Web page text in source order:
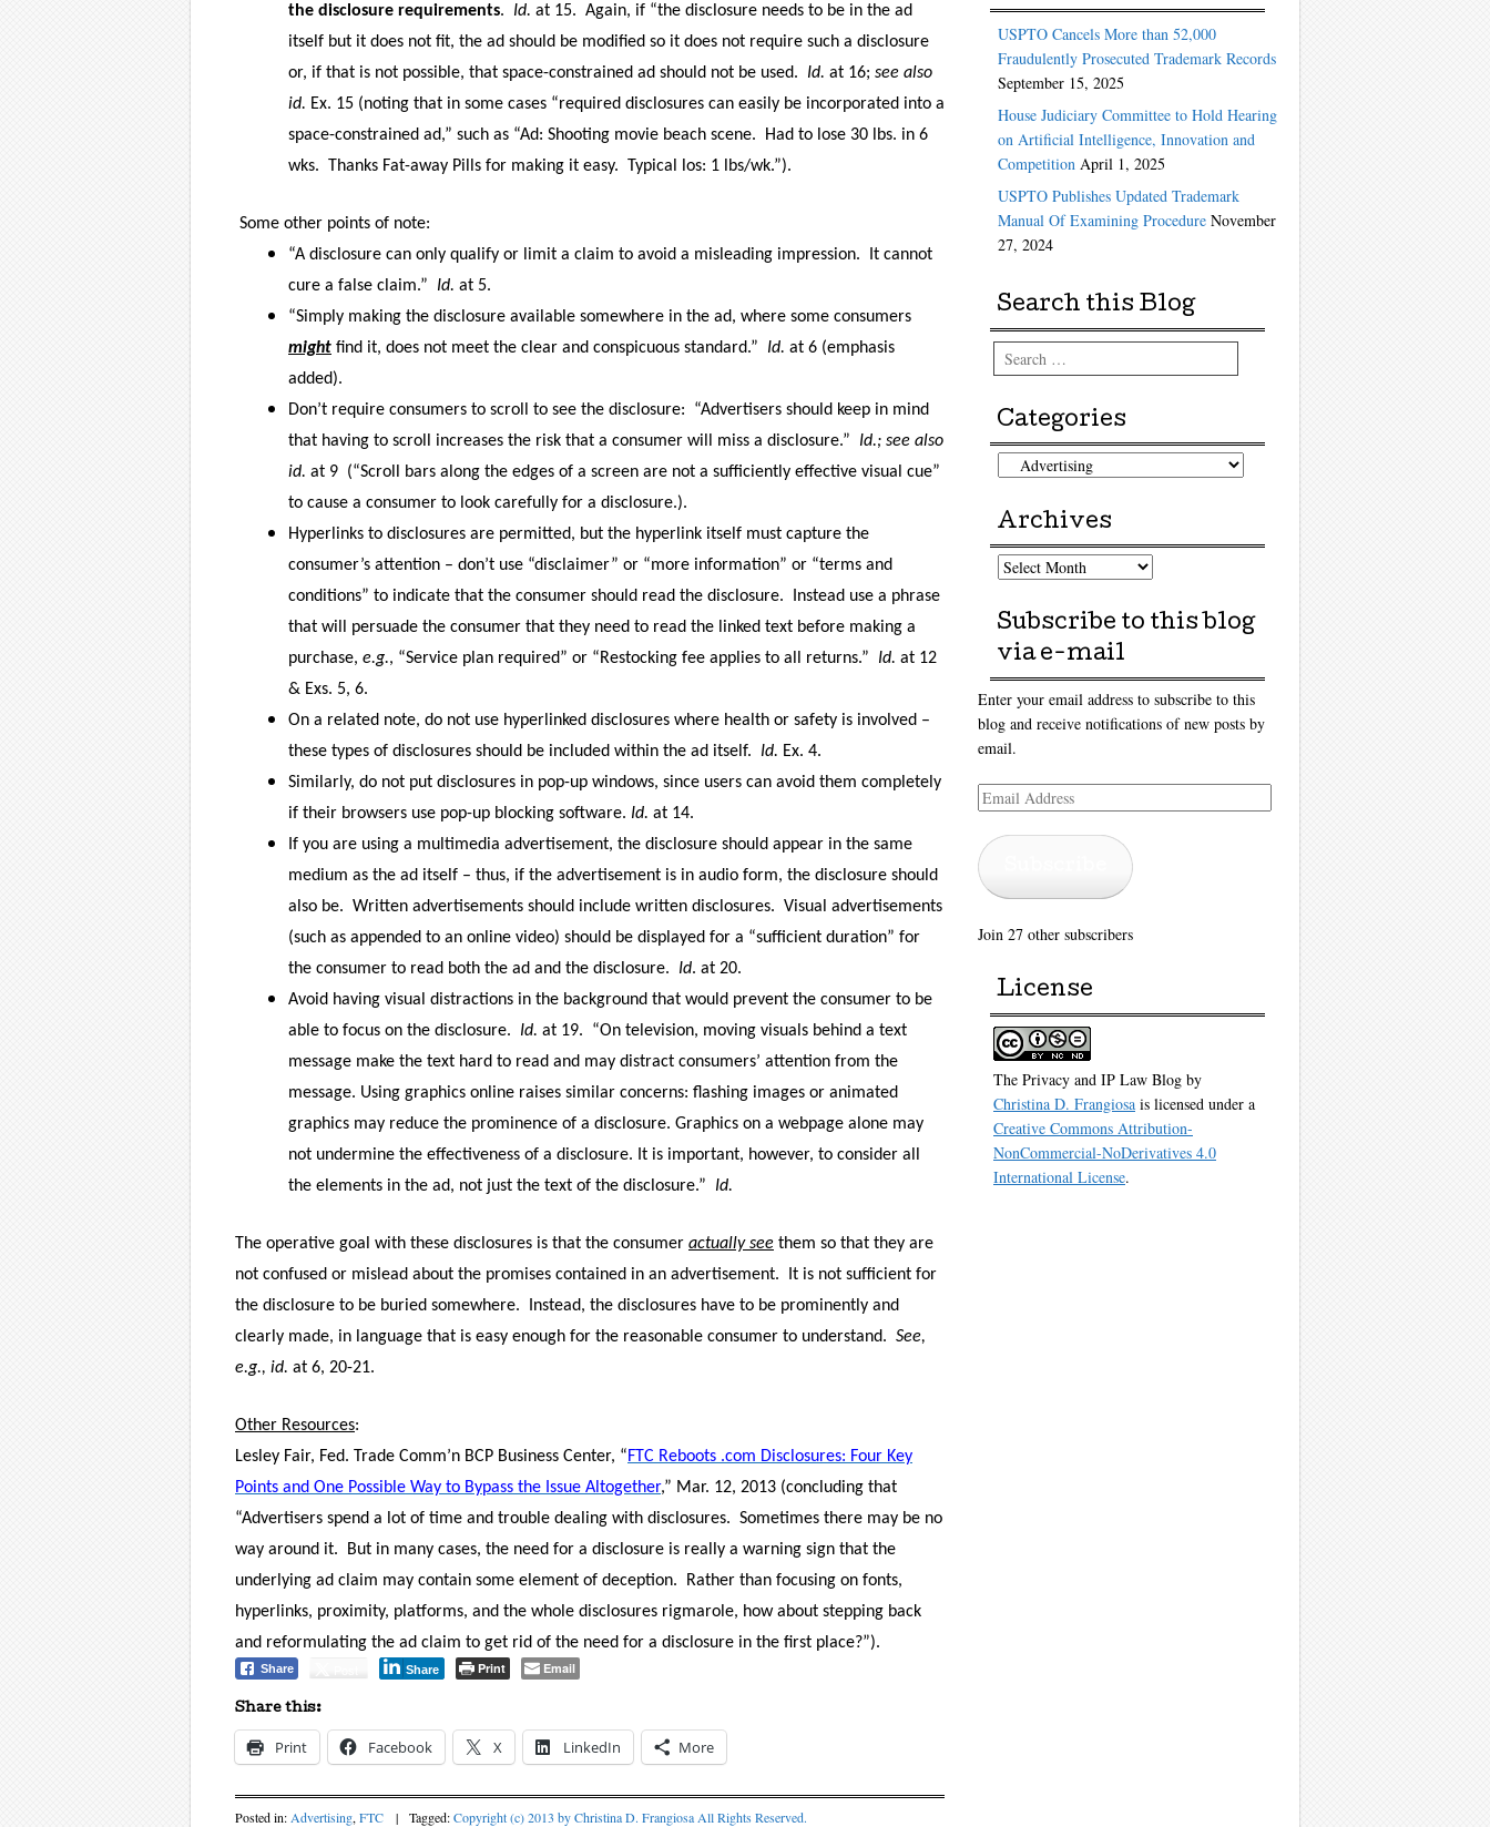
the disclosure requirements. Id. at 15. Again, if “the disclosure needs to be in the ad
itself but it does not fit, the ad should be modified so it does not require such a disclosure
or, if that is not possible, that space-constrained ad should not be used.
Id. at 16; see also
id. Ex. 15 (noting that in some cases “required disclosures can easily be incorporated into a
space-constrained ad,” such as “Ad: Shooting movie beach scene.
Had to lose 30 lbs. in 6
wks.
Thanks Fat-away Pills for making it easy. Typical los: 1 lbs/wk.”).
Some other points of note:
“A disclosure can only qualify or limit a claim to avoid a misleading impression.
It cannot
cure a false claim.”
Id. at 5.
“Simply making the disclosure available somewhere in the ad, where some consumers
might find it, does not meet the clear and conspicuous standard.” Id. at 6 (emphasis
added).
Don’t require consumers to scroll to see the disclosure:
“Advertisers should keep in mind
that having to scroll increases the risk that a consumer will miss a disclosure.”
Id.; see also
id. at 9 (“Scroll bars along the edges of a screen are not a sufficiently effective visual cue”
to cause a consumer to look carefully for a disclosure.).
Hyperlinks to disclosures are permitted, but the hyperlink itself must capture the
consumer’s attention – don’t use “disclaimer” or “more information” or “terms and
conditions” to indicate that the consumer should read the disclosure.
Instead use a phrase
that will persuade the consumer that they need to read the linked text before making a
purchase, e.g., “Service plan required” or “Restocking fee applies to all returns.” Id. at 12
& Exs. 5, 6.
On a related note, do not use hyperlinked disclosures where health or safety is involved –
these types of disclosures should be included within the ad itself.
Id. Ex. 4.
Similarly, do not put disclosures in pop-up windows, since users can avoid them completely
if their browsers use pop-up blocking software. Id. at 14.
If you are using a multimedia advertisement, the disclosure should appear in the same
medium as the ad itself – thus, if the advertisement is in audio form, the disclosure should
also be. Written advertisements should include written disclosures. Visual advertisements
(such as appended to an online video) should be displayed for a “sufficient duration” for
the consumer to read both the ad and the disclosure.
Id. at 20.
Avoid having visual distractions in the background that would prevent the consumer to be
able to focus on the disclosure.
Id. at 19.
“On television, moving visuals behind a text
message make the text hard to read and may distract consumers’ attention from the
message. Using graphics online raises similar concerns: flashing images or animated
graphics may reduce the prominence of a disclosure. Graphics on a webpage alone may
not undermine the effectiveness of a disclosure. It is important, however, to consider all
the elements in the ad, not just the text of the disclosure.”
Id.
The operative goal with these disclosures is that the consumer actually see them so that they are
not confused or mislead about the promises contained in an advertisement.
It is not sufficient for
the disclosure to be buried somewhere.
Instead, the disclosures have to be prominently and
clearly made, in language that is easy enough for the reasonable consumer to understand. See,
e.g., id. at 6, 20-21.
Other Resources:
Lesley Fair, Fed. Trade Comm’n BCP Business Center, “FTC Reboots .com Disclosures: Four Key
Points and One Possible Way to Bypass the Issue Altogether,” Mar. 12, 2013 (concluding that
“Advertisers spend a lot of time and trouble dealing with disclosures. Sometimes there may be no
way around it.
But in many cases, the need for a disclosure is really a warning sign that the
underlying ad claim may contain some element of deception.
Rather than focusing on fonts,
hyperlinks, proximity, platforms, and the whole disclosures rigmarole, how about stepping back
and reformulating the ad claim to get rid of the need for a disclosure in the first place?”).
Share Share Print Email
Share this:
Print Facebook X LinkedIn More
Posted in: Advertising, FTC | Tagged:Copyright (c) 2013 by Christina D. Frangiosa All Rights Reserved.
USPTO Cancels More than 52,000
Fraudulently Prosecuted Trademark Records
September 15, 2025
House Judiciary Committee to Hold Hearing
on Artificial Intelligence, Innovation and
Competition April 1, 2025
USPTO Publishes Updated Trademark
Manual Of Examining Procedure November
27, 2024
Search this Blog
Search
Categories
Categories
Archives
Archives
Subscribe to this blog
via e-mail
Enter your email address to subscribe to this
blog and receive notifications of new posts by
email.
Email
Address
Join 27 other subscribers
License
The Privacy and IP Law Blog by
Christina D. Frangiosa is licensed under a
Creative Commons Attribution-
NonCommercial-NoDerivatives 4.0
International License.